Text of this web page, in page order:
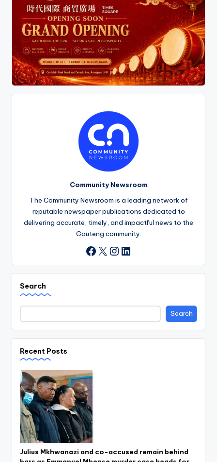
Community Newsroom
The Community Newsroom is a leading network of
reputable newspaper publications dedicated to
delivering accurate, timely, and impactful news to the
Gauteng community.
Facebook
X Instagram
LinkedIn
Search
Search
Recent Posts
Julius Mkhwanazi and co-accused remain behind